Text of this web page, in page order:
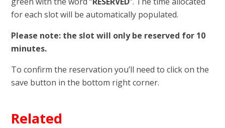
for each slot will be automatically populated.
Please note: the slot will only be reserved for 10
minutes.
To confirm the reservation you’ll need to click on the
save button in the bottom right corner.
Related